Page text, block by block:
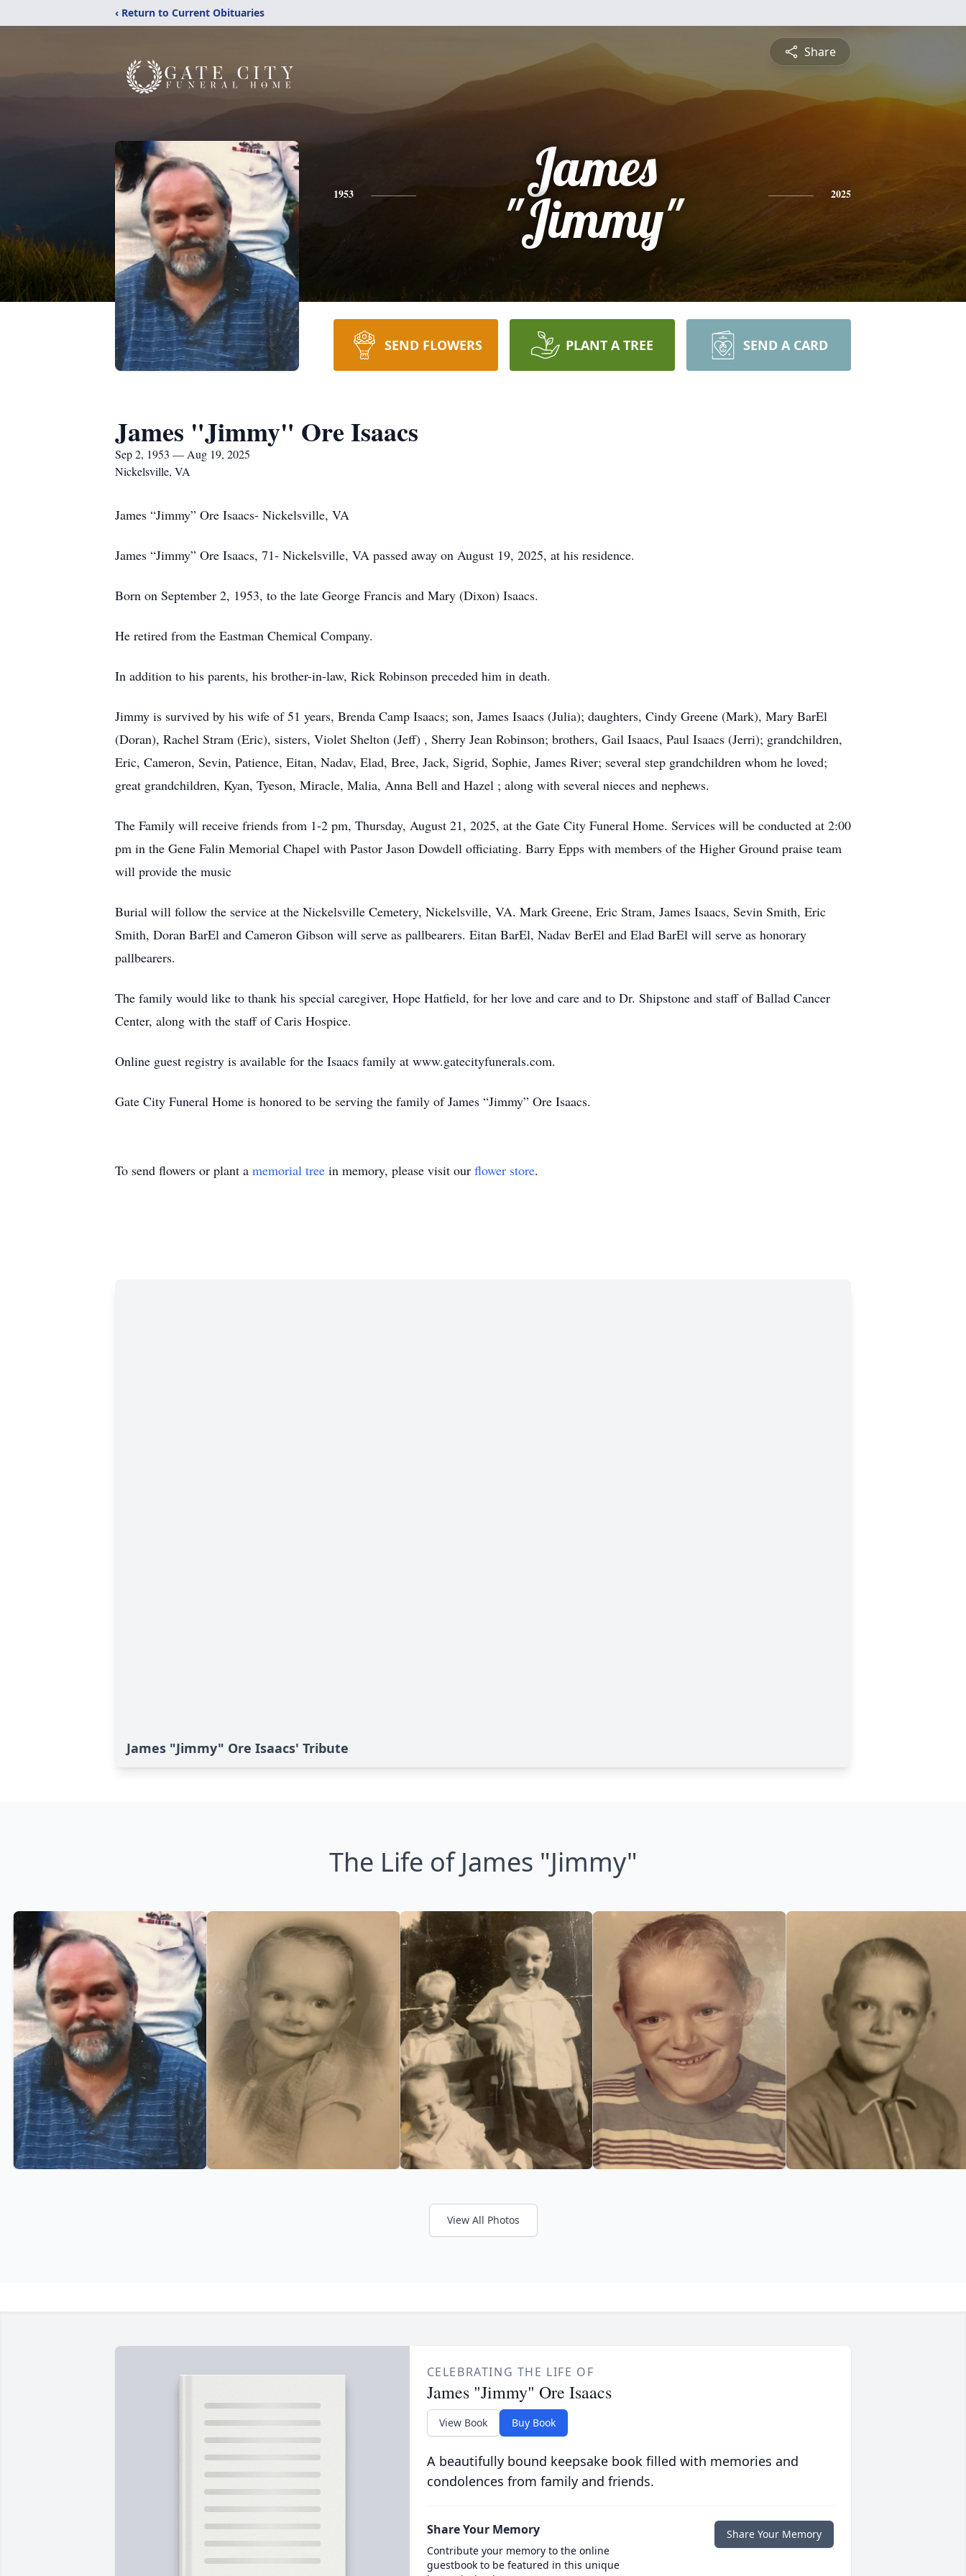
‹ Return to Current Obituaries
Share
1953
James
"Jimmy"
2025
SEND FLOWERS PLANT A TREE SEND A CARD
James "Jimmy" Ore Isaacs
Sep 2, 1953 — Aug 19, 2025
Nickelsville, VA
James “Jimmy” Ore Isaacs- Nickelsville, VA
James “Jimmy” Ore Isaacs, 71- Nickelsville, VA passed away on August 19, 2025, at his residence.
Born on September 2, 1953, to the late George Francis and Mary (Dixon) Isaacs.
He retired from the Eastman Chemical Company.
In addition to his parents, his brother-in-law, Rick Robinson preceded him in death.
Jimmy is survived by his wife of 51 years, Brenda Camp Isaacs; son, James Isaacs (Julia); daughters, Cindy Greene (Mark), Mary BarEl
(Doran), Rachel Stram (Eric), sisters, Violet Shelton (Jeff) , Sherry Jean Robinson; brothers, Gail Isaacs, Paul Isaacs (Jerri); grandchildren,
Eric, Cameron, Sevin, Patience, Eitan, Nadav, Elad, Bree, Jack, Sigrid, Sophie, James River; several step grandchildren whom he loved;
great grandchildren, Kyan, Tyeson, Miracle, Malia, Anna Bell and Hazel ; along with several nieces and nephews.
The Family will receive friends from 1-2 pm, Thursday, August 21, 2025, at the Gate City Funeral Home. Services will be conducted at 2:00
pm in the Gene Falin Memorial Chapel with Pastor Jason Dowdell officiating. Barry Epps with members of the Higher Ground praise team
will provide the music
Burial will follow the service at the Nickelsville Cemetery, Nickelsville, VA. Mark Greene, Eric Stram, James Isaacs, Sevin Smith, Eric
Smith, Doran BarEl and Cameron Gibson will serve as pallbearers. Eitan BarEl, Nadav BerEl and Elad BarEl will serve as honorary
pallbearers.
The family would like to thank his special caregiver, Hope Hatfield, for her love and care and to Dr. Shipstone and staff of Ballad Cancer
Center, along with the staff of Caris Hospice.
Online guest registry is available for the Isaacs family at www.gatecityfunerals.com.
Gate City Funeral Home is honored to be serving the family of James “Jimmy” Ore Isaacs.
To send flowers or plant a memorial tree in memory, please visit our flower store.
James "Jimmy" Ore Isaacs' Tribute
The Life of James "Jimmy"
View All Photos
CELEBRATING THE LIFE OF
James "Jimmy" Ore Isaacs
View Book Buy Book
A beautifully bound keepsake book filled with memories and
condolences from family and friends.
Share Your Memory
Contribute your memory to the online
guestbook to be featured in this unique
Share Your Memory